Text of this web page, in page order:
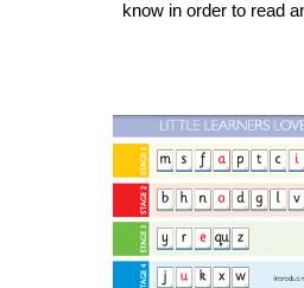
know in order to read